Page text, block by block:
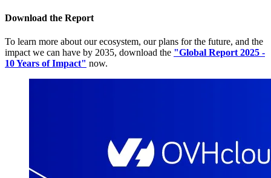
Download the Report
To learn more about our ecosystem, our plans for the future, and the
impact we can have by 2035, download the "Global Report 2025 -
10 Years of Impact" now.